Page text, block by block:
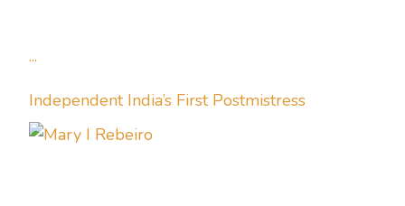
...
Independent India’s First Postmistress